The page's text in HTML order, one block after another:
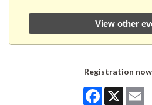
View other
Registration
Facebook
X